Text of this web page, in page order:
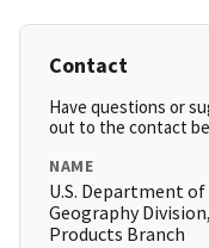
Contact
Have questions or
out to the contact
NAME
U.S. Department of
Geography
Products Branch